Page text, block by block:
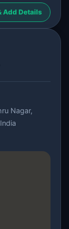
Add Details
Nagar,